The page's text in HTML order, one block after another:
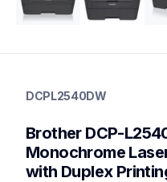
laser-printers
laserprinters,allinones
DCPL2540DW
Brother DCP-
Monochrome
with Duplex